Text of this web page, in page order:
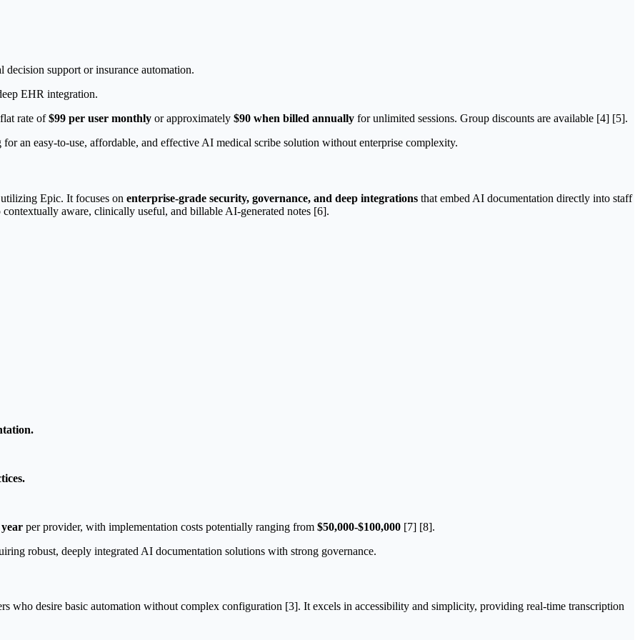
support or insurance automation.
EHR integration.
rate of$99 per user monthly or approximately $90 when billed annually for unlimited sessions. Group discounts are available [4] [5].
an easy-to-use, affordable, and effective AI medical scribe solution without enterprise complexity.
Epic. It focuses on enterprise-grade security, governance, and deep integrations that embed AI documentation directly into staff
aware, clinically useful, and billable AI-generated notes [6].
year per provider, with implementation costs potentially ranging from $50,000-$100,000 [7] [8].
robust, deeply integrated AI documentation solutions with strong governance.
who desire basic automation without complex configuration [3]. It excels in accessibility and simplicity, providing real-time transcription